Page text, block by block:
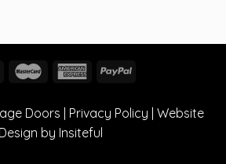
Doors | Privacy Policy | Website
Design by Insiteful